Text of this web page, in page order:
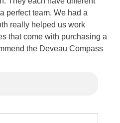
perfect team. We had a
really helped us work
that come with purchasing a
the Deveau Compass